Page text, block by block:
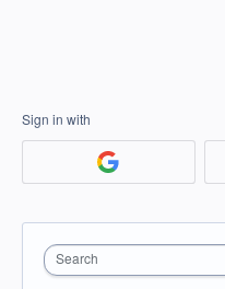
Sign in with
Search